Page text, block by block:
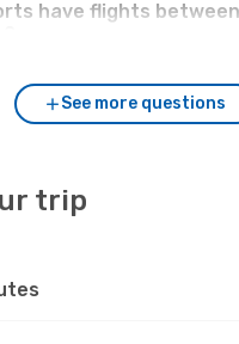
have flights
See more questions
trip